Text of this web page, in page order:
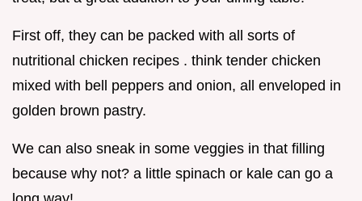
First off, they can be packed with all sorts of
nutritional chicken recipes . think tender chicken
mixed with bell peppers and onion, all enveloped in
golden brown pastry.
We can also sneak in some veggies in that filling
because why not? a little spinach or kale can go a